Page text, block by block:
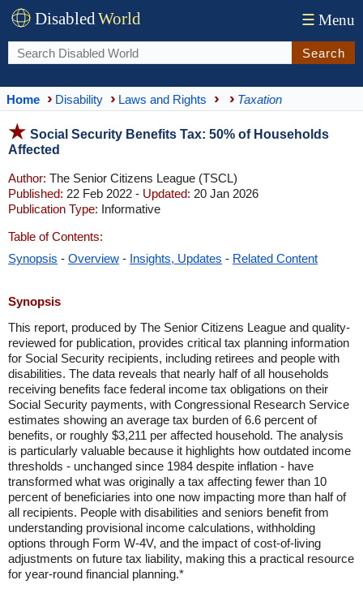
DisabledWorld ☰ Menu
Search
Home Disability Laws and Rights Taxation
Social Security Benefits Tax: 50% of Households
Affected
Author: The Senior Citizens League (TSCL)
Published: 22 Feb 2022 - Updated: 20 Jan 2026
Publication Type: Informative
Table of Contents:
Synopsis - Overview - Insights, Updates - Related Content
Synopsis
This report, produced by The Senior Citizens League and quality-
reviewed for publication, provides critical tax planning information
for Social Security recipients, including retirees and people with
disabilities. The data reveals that nearly half of all households
receiving benefits face federal income tax obligations on their
Social Security payments, with Congressional Research Service
estimates showing an average tax burden of 6.6 percent of
benefits, or roughly $3,211 per affected household. The analysis
is particularly valuable because it highlights how outdated income
thresholds - unchanged since 1984 despite inflation - have
transformed what was originally a tax affecting fewer than 10
percent of beneficiaries into one now impacting more than half of
all recipients. People with disabilities and seniors benefit from
understanding provisional income calculations, withholding
options through Form W-4V, and the impact of cost-of-living
adjustments on future tax liability, making this a practical resource
for year-round financial planning.*